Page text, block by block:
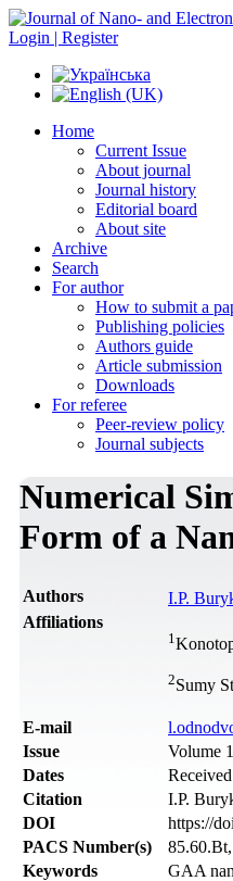
Login | Register
Home
Current Issue
About journal
Journal history
Editorial board
About site
Archive
Search
For author
How to submit a
Publishing policies
Authors guide
Article submission
Downloads
For referee
Peer-review policy
Journal subjects
Numerical
Form of a
Authors І.P.
Affiliations
1
2Sumy
Е-mail
Issue
Volume
Dates
Citation
І.P.
DOI
https://
PACS Number(s)
Keywords
GAA